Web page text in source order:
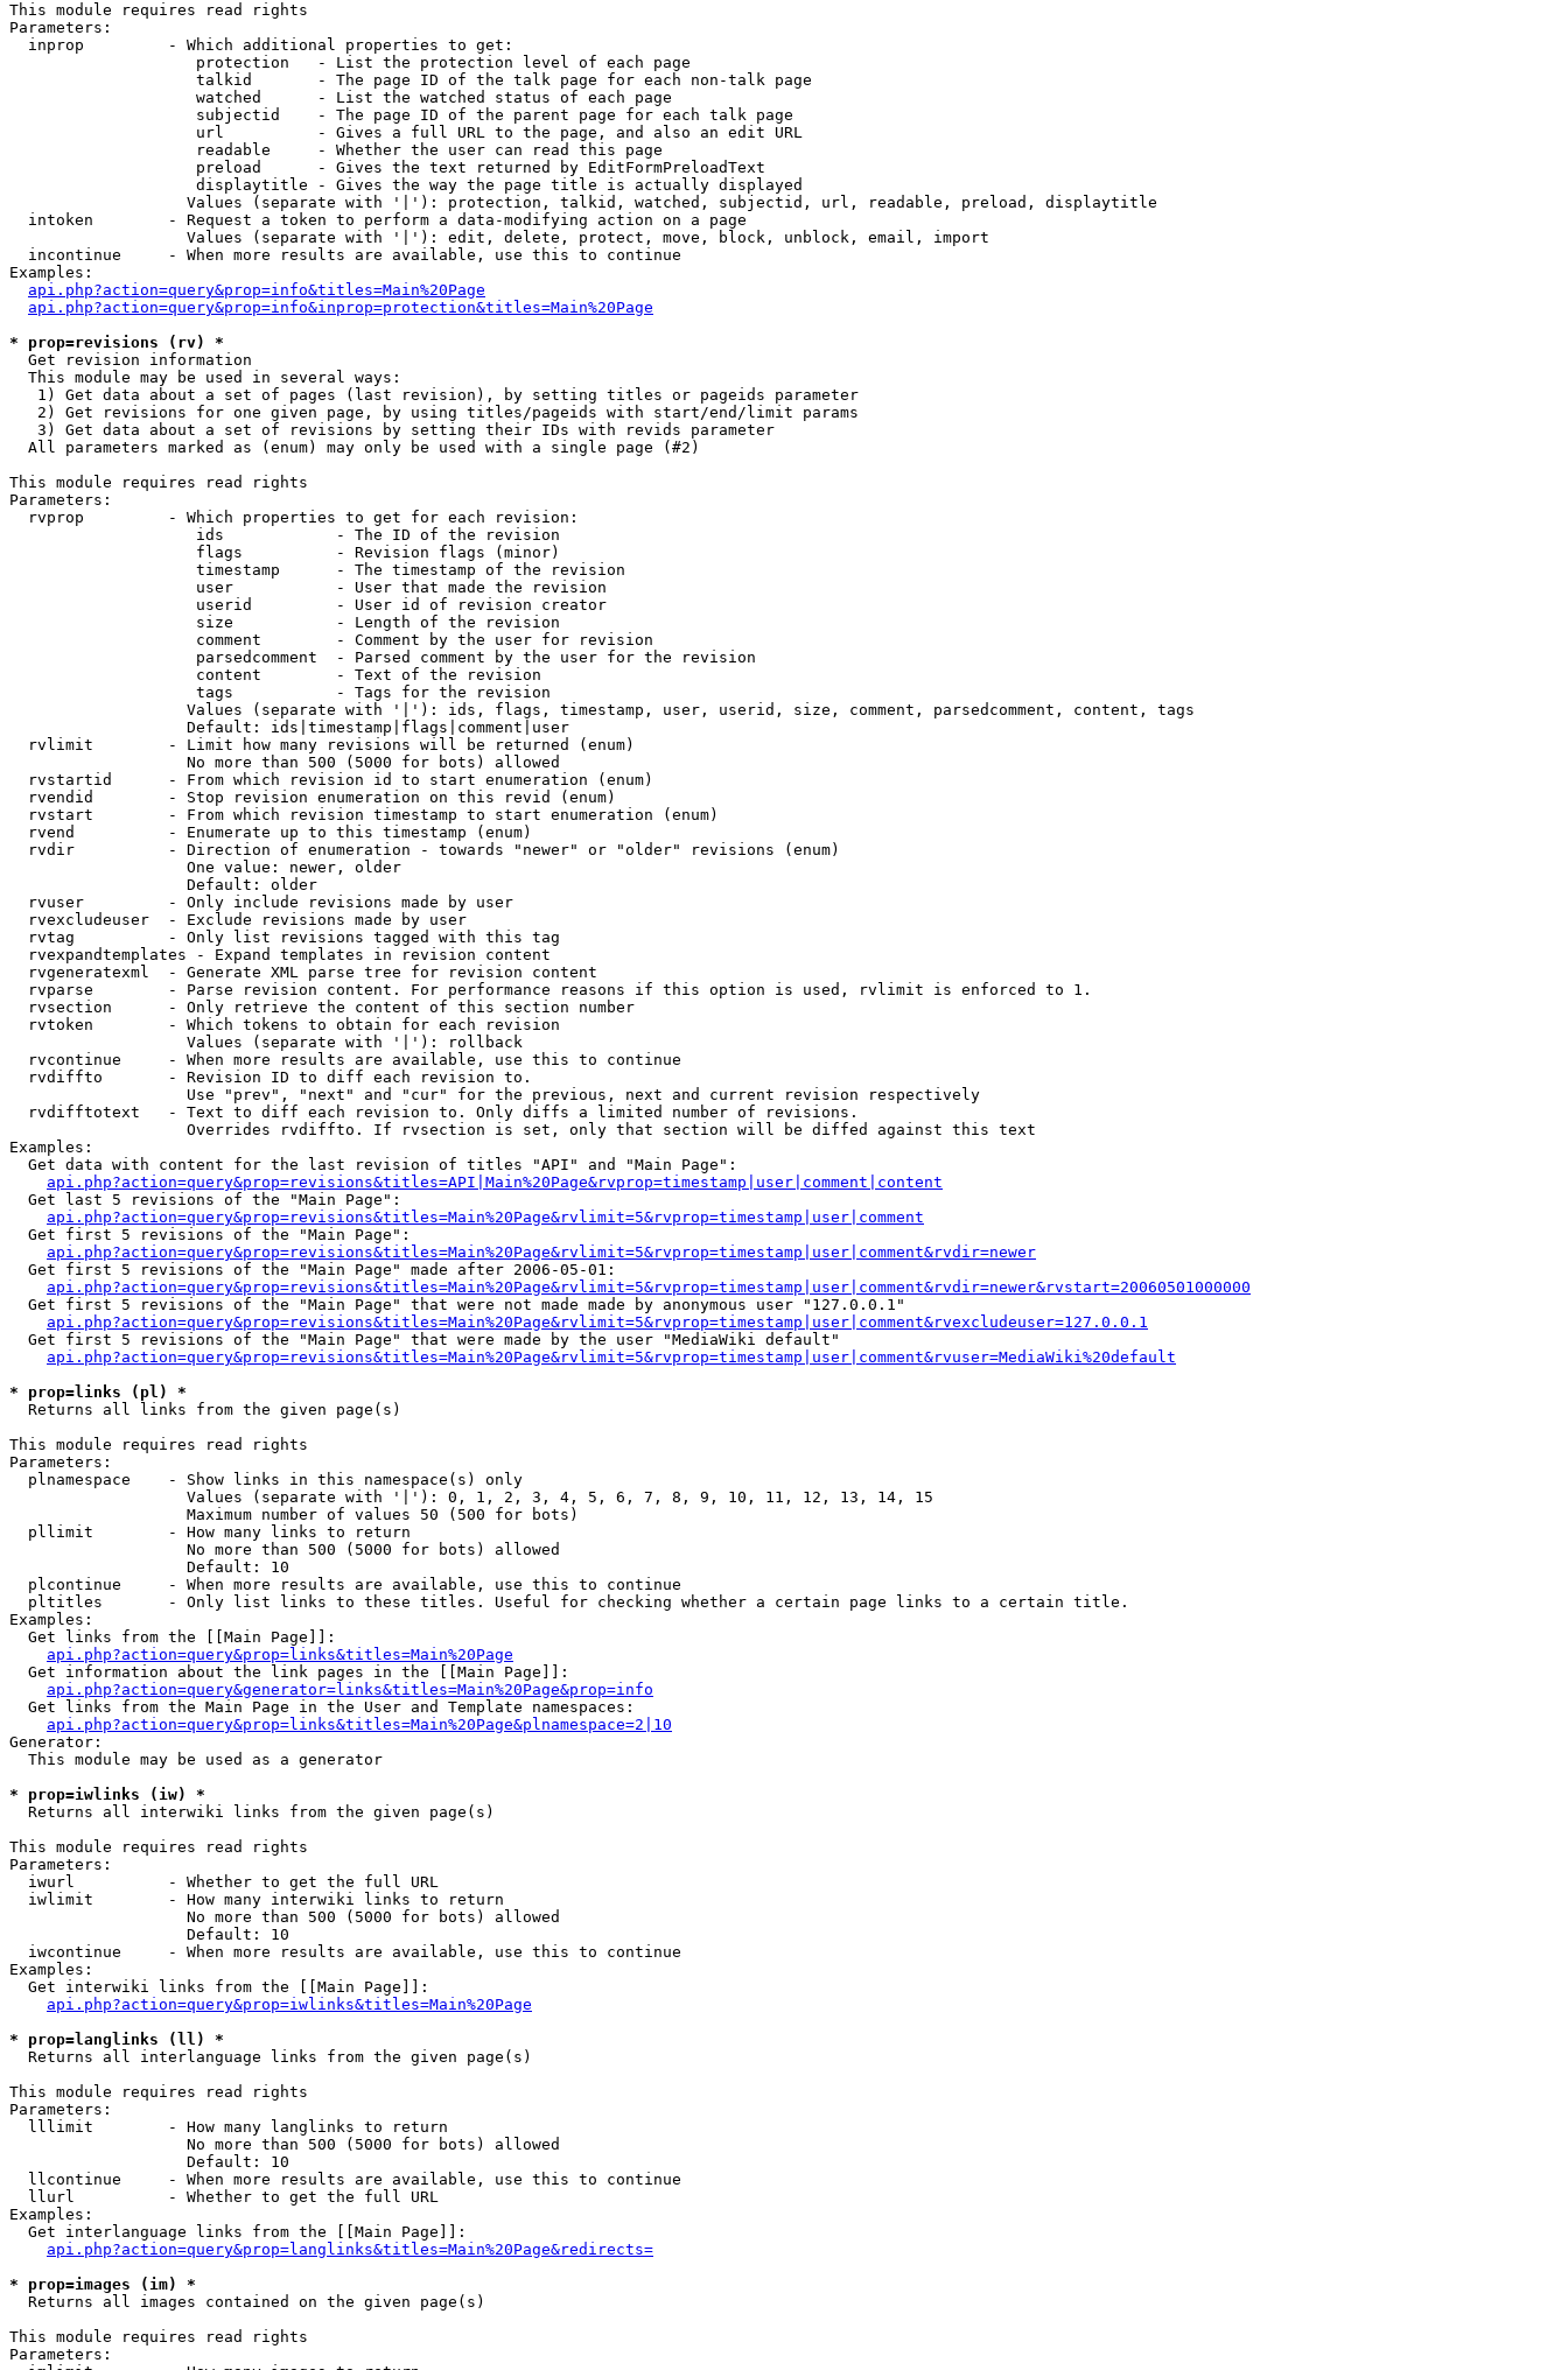
This module requires read rights
Parameters:
  inprop         - Which additional properties to get:
                    protection   - List the protection level of each page
                    talkid       - The page ID of the talk page for each non-talk page
                    watched      - List the watched status of each page
                    subjectid    - The page ID of the parent page for each talk page
                    url          - Gives a full URL to the page, and also an edit URL
                    readable     - Whether the user can read this page
                    preload      - Gives the text returned by EditFormPreloadText
                    displaytitle - Gives the way the page title is actually displayed
                   Values (separate with '|'): protection, talkid, watched, subjectid, url, readable, preload, displaytitle
  intoken        - Request a token to perform a data-modifying action on a page
                   Values (separate with '|'): edit, delete, protect, move, block, unblock, email, import
  incontinue     - When more results are available, use this to continue
Examples:
api.php?action=query&prop=info&titles=Main%20Page
api.php?action=query&prop=info&inprop=protection&titles=Main%20Page
* prop=revisions (rv) *
Get revision information
  This module may be used in several ways:
   1) Get data about a set of pages (last revision), by setting titles or pageids parameter
   2) Get revisions for one given page, by using titles/pageids with start/end/limit params
   3) Get data about a set of revisions by setting their IDs with revids parameter
  All parameters marked as (enum) may only be used with a single page (#2)
This module requires read rights
Parameters:
  rvprop         - Which properties to get for each revision:
                    ids            - The ID of the revision
                    flags          - Revision flags (minor)
                    timestamp      - The timestamp of the revision
                    user           - User that made the revision
                    userid         - User id of revision creator
                    size           - Length of the revision
                    comment        - Comment by the user for revision
                    parsedcomment  - Parsed comment by the user for the revision
                    content        - Text of the revision
                    tags           - Tags for the revision
                   Values (separate with '|'): ids, flags, timestamp, user, userid, size, comment, parsedcomment, content, tags
                   Default: ids|timestamp|flags|comment|user
  rvlimit        - Limit how many revisions will be returned (enum)
                   No more than 500 (5000 for bots) allowed
  rvstartid      - From which revision id to start enumeration (enum)
  rvendid        - Stop revision enumeration on this revid (enum)
  rvstart        - From which revision timestamp to start enumeration (enum)
  rvend          - Enumerate up to this timestamp (enum)
  rvdir          - Direction of enumeration - towards "newer" or "older" revisions (enum)
                   One value: newer, older
                   Default: older
  rvuser         - Only include revisions made by user
  rvexcludeuser  - Exclude revisions made by user
  rvtag          - Only list revisions tagged with this tag
  rvexpandtemplates - Expand templates in revision content
  rvgeneratexml  - Generate XML parse tree for revision content
  rvparse        - Parse revision content. For performance reasons if this option is used, rvlimit is enforced to 1.
  rvsection      - Only retrieve the content of this section number
  rvtoken        - Which tokens to obtain for each revision
                   Values (separate with '|'): rollback
  rvcontinue     - When more results are available, use this to continue
  rvdiffto       - Revision ID to diff each revision to.
                   Use "prev", "next" and "cur" for the previous, next and current revision respectively
  rvdifftotext   - Text to diff each revision to. Only diffs a limited number of revisions.
                   Overrides rvdiffto. If rvsection is set, only that section will be diffed against this text
Examples:
  Get data with content for the last revision of titles "API" and "Main Page":
api.php?action=query&prop=revisions&titles=API|Main%20Page&rvprop=timestamp|user|comment|content
  Get last 5 revisions of the "Main Page":
api.php?action=query&prop=revisions&titles=Main%20Page&rvlimit=5&rvprop=timestamp|user|comment
  Get first 5 revisions of the "Main Page":
api.php?action=query&prop=revisions&titles=Main%20Page&rvlimit=5&rvprop=timestamp|user|comment&rvdir=newer
  Get first 5 revisions of the "Main Page" made after 2006-05-01:
api.php?action=query&prop=revisions&titles=Main%20Page&rvlimit=5&rvprop=timestamp|user|comment&rvdir=newer&rvstart=20060501000000
  Get first 5 revisions of the "Main Page" that were not made made by anonymous user "127.0.0.1"
api.php?action=query&prop=revisions&titles=Main%20Page&rvlimit=5&rvprop=timestamp|user|comment&rvexcludeuser=127.0.0.1
  Get first 5 revisions of the "Main Page" that were made by the user "MediaWiki default"
api.php?action=query&prop=revisions&titles=Main%20Page&rvlimit=5&rvprop=timestamp|user|comment&rvuser=MediaWiki%20default
* prop=links (pl) *
Returns all links from the given page(s)
This module requires read rights
Parameters:
  plnamespace    - Show links in this namespace(s) only
                   Values (separate with '|'): 0, 1, 2, 3, 4, 5, 6, 7, 8, 9, 10, 11, 12, 13, 14, 15
                   Maximum number of values 50 (500 for bots)
  pllimit        - How many links to return
                   No more than 500 (5000 for bots) allowed
                   Default: 10
  plcontinue     - When more results are available, use this to continue
  pltitles       - Only list links to these titles. Useful for checking whether a certain page links to a certain title.
Examples:
  Get links from the [[Main Page]]:
api.php?action=query&prop=links&titles=Main%20Page
  Get information about the link pages in the [[Main Page]]:
api.php?action=query&generator=links&titles=Main%20Page&prop=info
  Get links from the Main Page in the User and Template namespaces:
api.php?action=query&prop=links&titles=Main%20Page&plnamespace=2|10
Generator:
  This module may be used as a generator
* prop=iwlinks (iw) *
Returns all interwiki links from the given page(s)
This module requires read rights
Parameters:
  iwurl          - Whether to get the full URL
  iwlimit        - How many interwiki links to return
                   No more than 500 (5000 for bots) allowed
                   Default: 10
  iwcontinue     - When more results are available, use this to continue
Examples:
  Get interwiki links from the [[Main Page]]:
api.php?action=query&prop=iwlinks&titles=Main%20Page
* prop=langlinks (ll) *
Returns all interlanguage links from the given page(s)
This module requires read rights
Parameters:
  lllimit        - How many langlinks to return
                   No more than 500 (5000 for bots) allowed
                   Default: 10
  llcontinue     - When more results are available, use this to continue
  llurl          - Whether to get the full URL
Examples:
  Get interlanguage links from the [[Main Page]]:
api.php?action=query&prop=langlinks&titles=Main%20Page&redirects=
* prop=images (im) *
Returns all images contained on the given page(s)
This module requires read rights
Parameters: